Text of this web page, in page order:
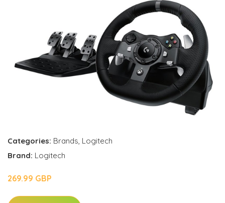
Categories: Brands, Logitech
Brand: Logitech
269.99 GBP